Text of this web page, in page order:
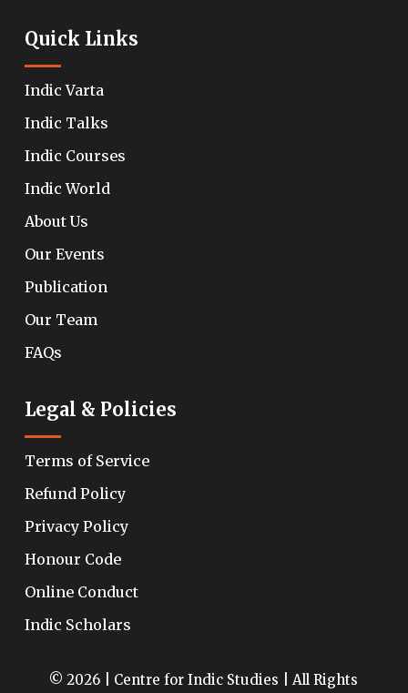
Quick Links
Indic Varta
Indic Talks
Indic Courses
Indic World
About Us
Our Events
Publication
Our Team
FAQs
Legal & Policies
Terms of Service
Refund Policy
Privacy Policy
Honour Code
Online Conduct
Indic Scholars
© 2026 | Centre for Indic Studies | All Rights